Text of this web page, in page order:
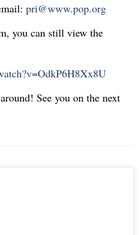
pri@www.pop.org
you can still view the
See you on the next